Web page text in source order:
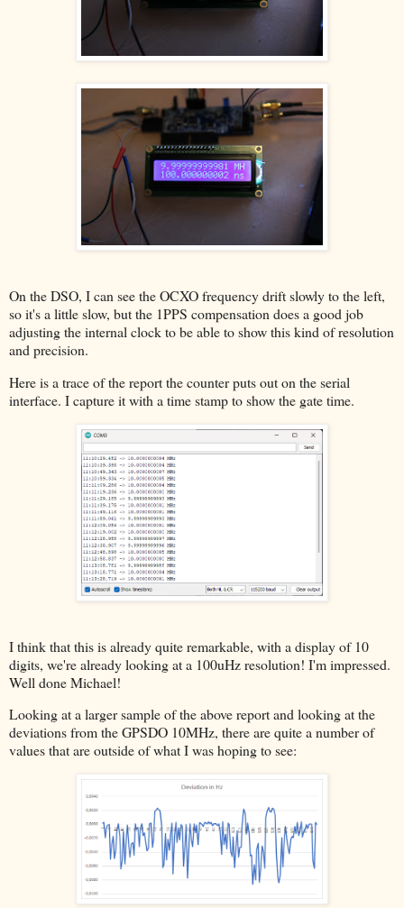
On the DSO, I can see the OCXO frequency drift slowly to the left,
so it's a little slow, but the 1PPS compensation does a good job
adjusting the internal clock to be able to show this kind of resolution
and precision.
Here is a trace of the report the counter puts out on the serial
interface. I capture it with a time stamp to show the gate time.
I think that this is already quite remarkable, with a display of 10
digits, we're already looking at a 100uHz resolution! I'm impressed.
Well done Michael!
Looking at a larger sample of the above report and looking at the
deviations from the GPSDO 10MHz, there are quite a number of
values that are outside of what I was hoping to see: